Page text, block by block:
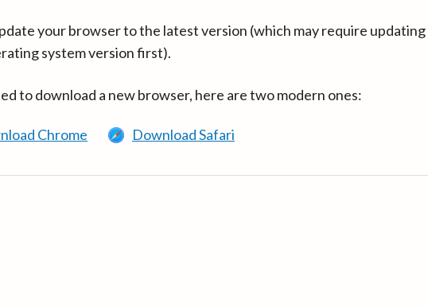
your browser to the latest version (which may require updating
system version first).
to download a new browser, here are two modern ones:
Chrome Download Safari